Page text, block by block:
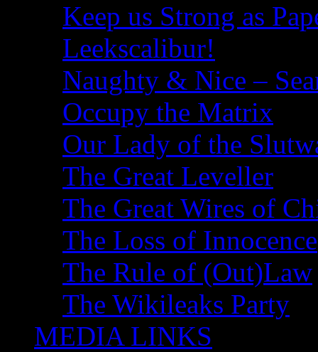
Keep us Strong as
Leekscalibur!
Naughty & Nice –
Occupy the Matrix
Our Lady of the
The Great Leveller
The Great Wires of
The Loss of Innocence
The Rule of (Out)Law
The Wikileaks Party
MEDIA LINKS